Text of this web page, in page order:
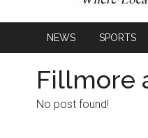
NEWS SPORTS
Fillmore
No post found!